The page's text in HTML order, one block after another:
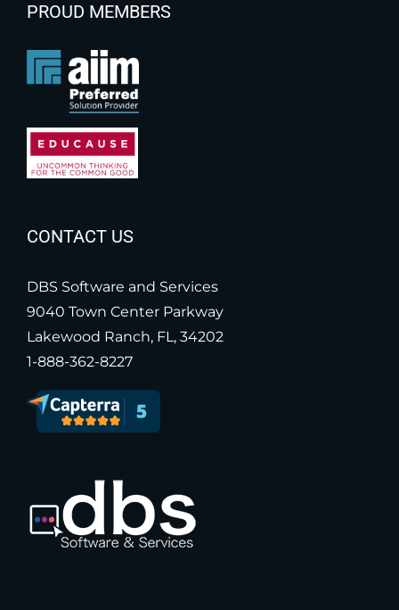
PROUD MEMBERS
CONTACT US
DBS Software and Services
9040 Town Center Parkway
Lakewood Ranch, FL, 34202
1-888-362-8227